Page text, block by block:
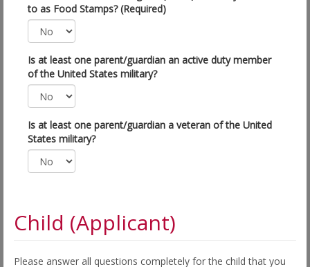
to as Food Stamps? (Required)
Is at least one parent/guardian an active duty member
of the United States military?
Is at least one parent/guardian a veteran of the United
States military?
Child (Applicant)
Please answer all questions completely for the child that you